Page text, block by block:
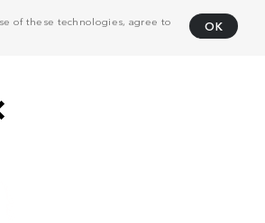
of these technologies, agree to
OK